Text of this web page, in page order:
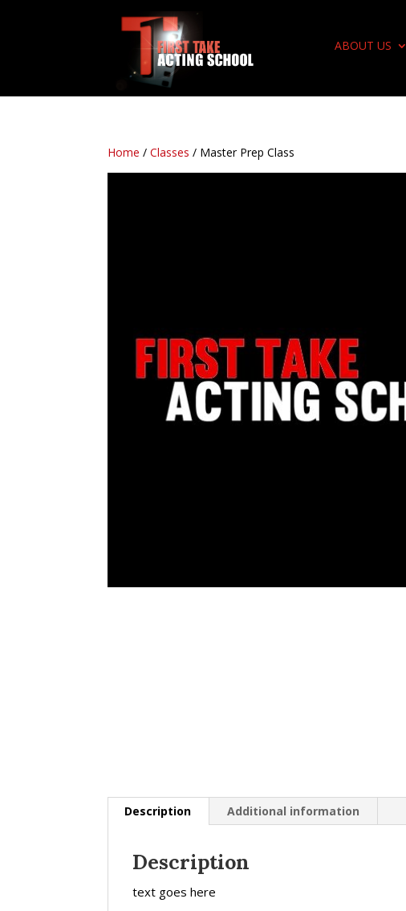
ABOUT US
Home /Classes / Master Prep Class
Description Additional information
Description
text goes here